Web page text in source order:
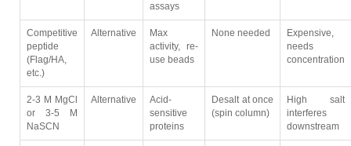
assays
Competitive
peptide
(Flag/HA,
etc.)
Alternative
Max
activity, re-
use beads
None needed
Expensive,
needs
concentration
2-3 M MgCl
or 3-5 M
NaSCN
Alternative
Acid-
sensitive
proteins
Desalt at once
(spin column)
High salt
interferes
downstream